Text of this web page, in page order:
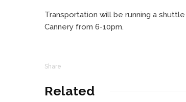
Transportation will be running a
Cannery from 6-10pm.
Share
Related